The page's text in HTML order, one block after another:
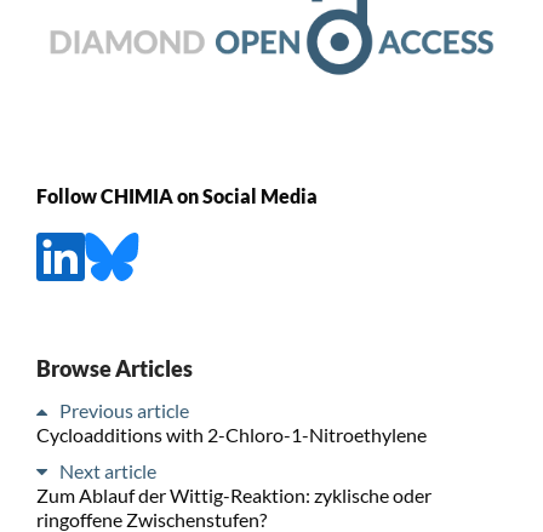
Follow CHIMIA on Social Media
Browse Articles
Previous article
Cycloadditions with 2-Chloro-1-Nitroethylene
Next article
Zum Ablauf der Wittig-Reaktion: zyklische oder
ringoffene Zwischenstufen?